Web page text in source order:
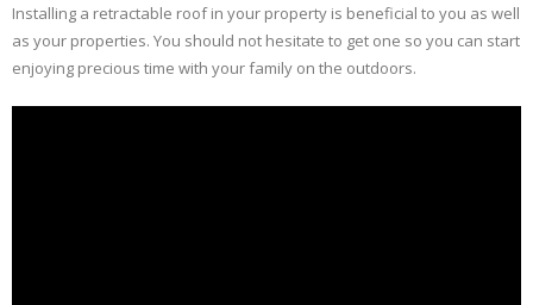
Installing a retractable roof in your property is beneficial to you as well
as your properties. You should not hesitate to get one so you can start
enjoying precious time with your family on the outdoors.